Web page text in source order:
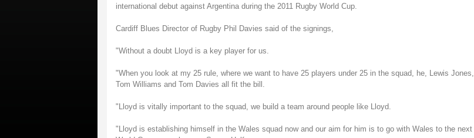
international debut against Argentina during the 2011 Rugby World Cup.
Cardiff Blues Director of Rugby Phil Davies said of the signings,
"Without a doubt Lloyd is a key player for us.
"When you look at my 25 rule, where we want to have 25 players under 25 in the squad, he, Lewis Jones,
Tom Williams and Tom Davies all fit the bill.
"Lloyd is vitally important to the squad, we build a team around people like Lloyd.
"Lloyd is establishing himself in the Wales squad now and our aim for him is to go with Wales to the next